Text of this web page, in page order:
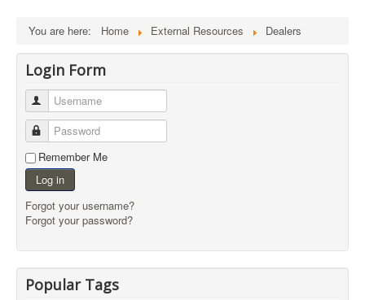
You are here: Home External Resources Dealers
Login Form
Username
Password
Remember Me
Log in
Forgot your username?
Forgot your password?
Popular Tags